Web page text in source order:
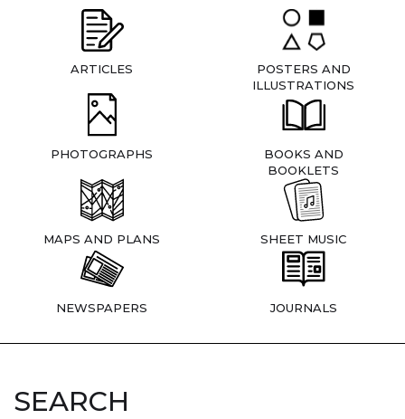
ARTICLES
POSTERS AND
ILLUSTRATIONS
PHOTOGRAPHS
BOOKS AND
BOOKLETS
MAPS AND PLANS SHEET MUSIC
NEWSPAPERS JOURNALS
SEARCH